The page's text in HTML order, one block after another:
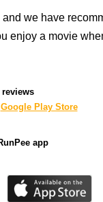
we have
enjoy a movie
Google Play Store
app